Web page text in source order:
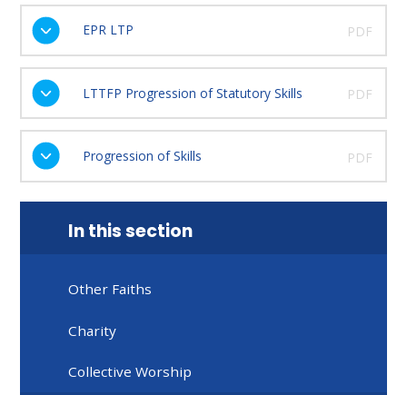
EPR LTP PDF
LTTFP Progression of Statutory Skills PDF
Progression of Skills PDF
In this section
Other Faiths
Charity
Collective Worship